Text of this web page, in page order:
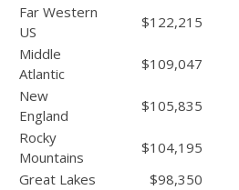
Far Western
US
$122,215
Middle
Atlantic
$109,047
New
England
$105,835
Rocky
Mountains
$104,195
Great Lakes
$98,350